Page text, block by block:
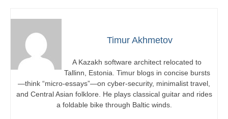
Timur Akhmetov
A Kazakh software architect relocated to
Tallinn, Estonia. Timur blogs in concise bursts
—think “micro-essays”—on cyber-security, minimalist travel,
and Central Asian folklore. He plays classical guitar and rides
a foldable bike through Baltic winds.